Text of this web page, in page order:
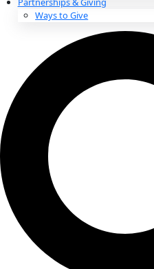
About
About
Mission
Contact
Our Explorers
All Explorers
Fellows
Flag Carriers
Events
Events
2026 Awards
Flag Reports